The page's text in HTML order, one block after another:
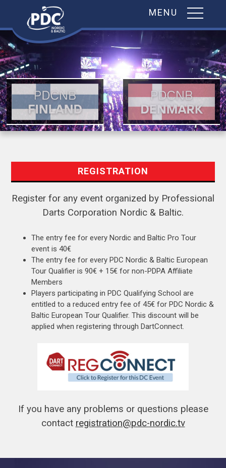
to
content
MENU
REGISTRATION
Register for any event organized by Professional
Darts Corporation Nordic & Baltic.
The entry fee for every Nordic and Baltic Pro Tour
event is 40€
The entry fee for every PDC Nordic & Baltic European
Tour Qualifier is 90€ + 15€ for non-PDPA Affiliate
Members
Players participating in PDC Qualifying School are
entitled to a reduced entry fee of 45€ for PDC Nordic &
Baltic European Tour Qualifier. This discount will be
applied when registering through DartConnect.
If you have any problems or questions please
contact registration@pdc-nordic.tv